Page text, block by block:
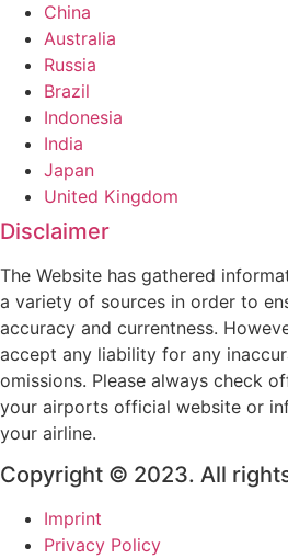
China
Australia
Russia
Brazil
Indonesia
India
Japan
United Kingdom
Disclaimer
The Website has gathered
a variety of sources in order to
accuracy and currentness.
accept any liability for any
omissions. Please always check
your airports official website or
your airline.
Copyright © 2023. All
Imprint
Privacy Policy